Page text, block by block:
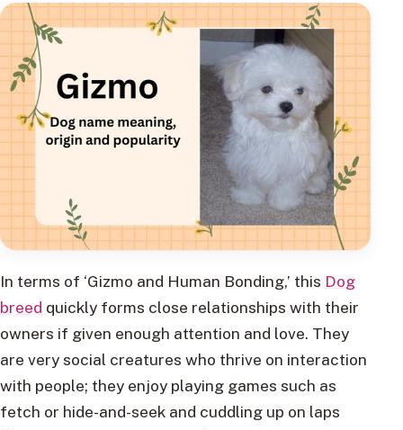
In terms of ‘Gizmo and Human Bonding,’ this Dog
breed quickly forms close relationships with their
owners if given enough attention and love. They
are very social creatures who thrive on interaction
with people; they enjoy playing games such as
fetch or hide-and-seek and cuddling up on laps